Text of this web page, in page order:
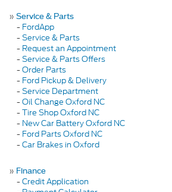
» Service & Parts
- FordApp
-Service & Parts
- Request an Appointment
-Service & Parts Offers
-Order Parts
- Ford Pickup & Delivery
-Service Department
-Oil Change Oxford NC
-Tire Shop Oxford NC
- New Car Battery Oxford NC
- Ford Parts Oxford NC
-Car Brakes in Oxford
» Finance
-Credit Application